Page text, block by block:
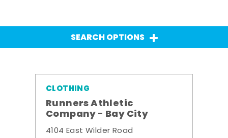
SEARCH OPTIONS
CLOTHING
Runners Athletic
Company - Bay City
4104 East Wilder Road